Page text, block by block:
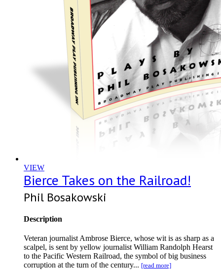
VIEW
Bierce Takes on the Railroad!
Phil Bosakowski
Description
Veteran journalist Ambrose Bierce, whose wit is as sharp as a
scalpel, is sent by yellow journalist William Randolph Hearst
to the Pacific Western Railroad, the symbol of big business
corruption at the turn of the century... [read more]